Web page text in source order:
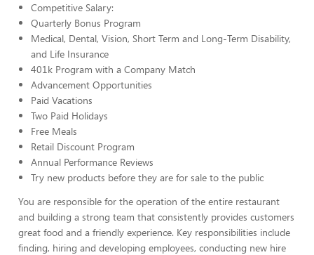
Competitive Salary:
Quarterly Bonus Program
Medical, Dental, Vision, Short Term and Long-Term Disability,
and Life Insurance
401k Program with a Company Match
Advancement Opportunities
Paid Vacations
Two Paid Holidays
Free Meals
Retail Discount Program
Annual Performance Reviews
Try new products before they are for sale to the public
You are responsible for the operation of the entire restaurant
and building a strong team that consistently provides customers
great food and a friendly experience. Key responsibilities include
finding, hiring and developing employees, conducting new hire